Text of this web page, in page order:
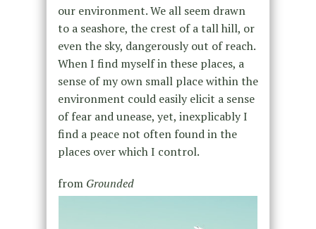
our environment. We all seem drawn
to a seashore, the crest of a tall hill, or
even the sky, dangerously out of reach.
When I find myself in these places, a
sense of my own small place within the
environment could easily elicit a sense
of fear and unease, yet, inexplicably I
find a peace not often found in the
places over which I control.
from Grounded